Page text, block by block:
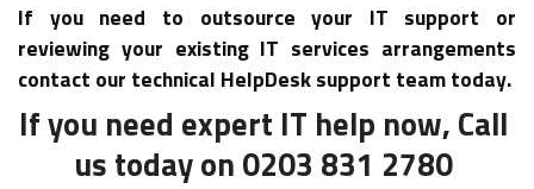
If you need to outsource your IT support or
reviewing your existing IT services arrangements
contact our technical HelpDesk support team today.
If you need expert IT help now, Call
us today on 0203 831 2780